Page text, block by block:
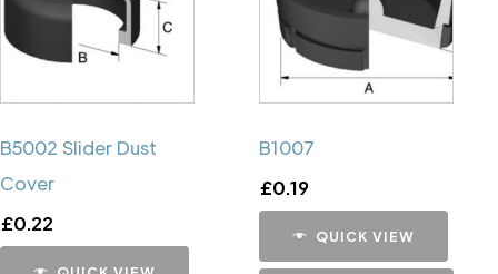
B5002 Slider Dust
Cover
£0.22
B1007
£0.19
QUICK VIEW